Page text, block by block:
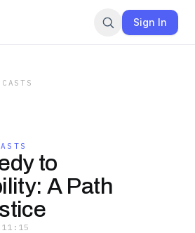
Sign In
to
A Path